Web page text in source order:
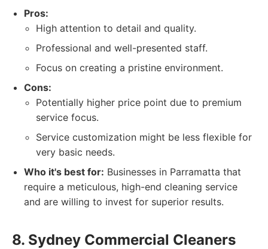
Pros:
High attention to detail and quality.
Professional and well-presented staff.
Focus on creating a pristine environment.
Cons:
Potentially higher price point due to premium
service focus.
Service customization might be less flexible for
very basic needs.
Who it's best for: Businesses in Parramatta that
require a meticulous, high-end cleaning service
and are willing to invest for superior results.
8. Sydney Commercial Cleaners